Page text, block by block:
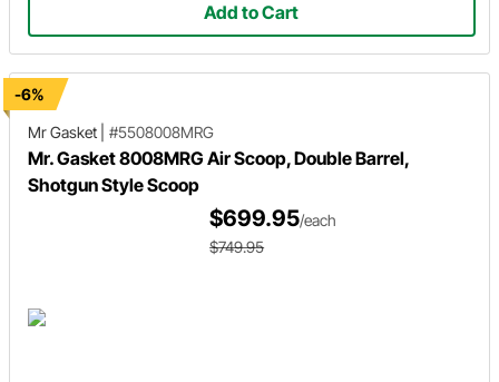
Add to Cart
-6%
Mr Gasket
#5508008MRG
Mr. Gasket 8008MRG Air Scoop, Double Barrel,
Shotgun Style Scoop
$699.95/each
$749.95